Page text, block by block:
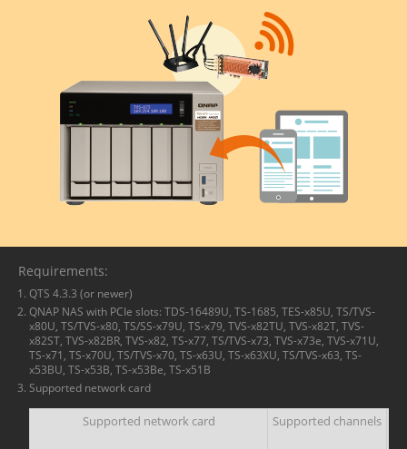
Requirements:
QTS 4.3.3 (or newer)
QNAP NAS with PCIe slots: TDS-16489U, TS-1685, TES-x85U, TS/TVS-
x80U, TS/TVS-x80, TS/SS-x79U, TS-x79, TVS-x82TU, TVS-x82T, TVS-
x82ST, TVS-x82BR, TVS-x82, TS-x77, TS/TVS-x73, TVS-x73e, TVS-x71U,
TS-x71, TS-x70U, TS/TVS-x70, TS-x63U, TS-x63XU, TS/TVS-x63, TS-
x53BU, TS-x53B, TS-x53Be, TS-x51B
Supported network card
Supported network card Supported channels